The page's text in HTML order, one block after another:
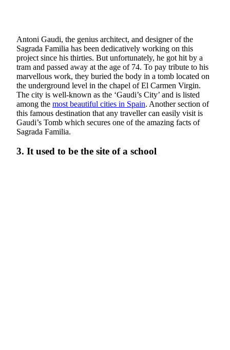
Antoni Gaudi, the genius architect, and designer of the
Sagrada Familia has been dedicatively working on this
project since his thirties. But unfortunately, he got hit by a
tram and passed away at the age of 74. To pay tribute to his
marvellous work, they buried the body in a tomb located on
the underground level in the chapel of El Carmen Virgin.
The city is well-known as the ‘Gaudi’s City’ and is listed
among the most beautiful cities in Spain. Another section of
this famous destination that any traveller can easily visit is
Gaudi’s Tomb which secures one of the amazing facts of
Sagrada Familia.
3. It used to be the site of a school